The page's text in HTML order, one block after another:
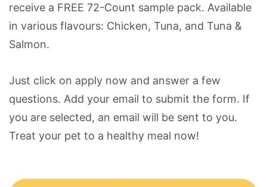
receive a FREE 72-Count sample pack. Available
in various flavours: Chicken, Tuna, and Tuna &
Salmon.
Just click on apply now and answer a few
questions. Add your email to submit the form. If
you are selected, an email will be sent to you.
Treat your pet to a healthy meal now!